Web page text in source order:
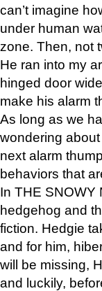
can’t imagine
under human
zone. Then, not
He ran into my
hinged door
make his alarm
As long as we
wondering
next alarm
behaviors that
In THE SNOWY
hedgehog and
fiction. Hedgie
and for him,
will be missing,
and luckily,